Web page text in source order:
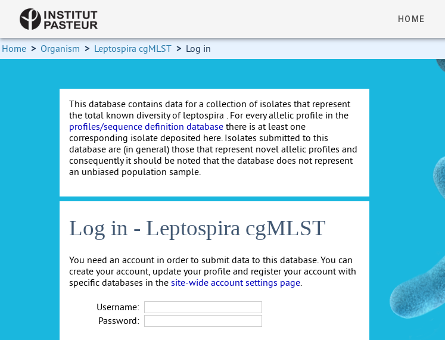
HOME
Home > Organism > Leptospira cgMLST > Log in
This database contains data for a collection of isolates that represent
the total known diversity of leptospira . For every allelic profile in the
profiles/sequence definition database there is at least one
corresponding isolate deposited here. Isolates submitted to this
database are (in general) those that represent novel allelic profiles and
consequently it should be noted that the database does not represent
an unbiased population sample.
Log in - Leptospira cgMLST
You need an account in order to submit data to this database. You can
create your account, update your profile and register your account with
specific databases in the site-wide account settings page.
Username:
Password: